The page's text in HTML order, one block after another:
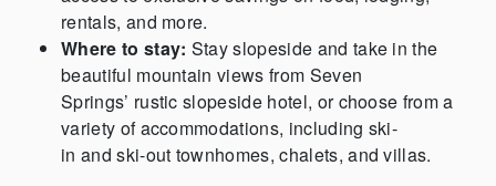
rentals, and more.
Where to stay: Stay slopeside and take in the
beautiful mountain views from Seven
Springs’ rustic slopeside hotel, or choose from a
variety of accommodations, including ski-
in and ski-out townhomes, chalets, and villas.